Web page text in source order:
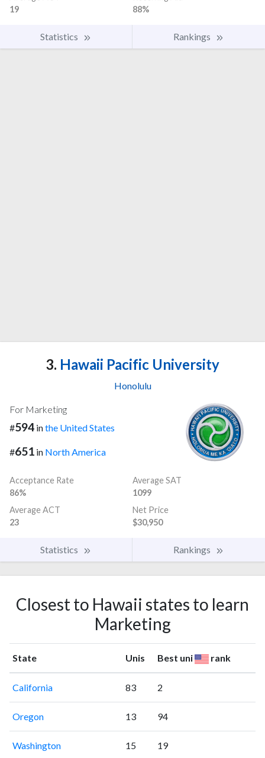
19
88%
Statistics Rankings
3. Hawaii Pacific University
Honolulu
For Marketing
#594 inthe United States
#651 in North America
Acceptance Rate
86%
Average SAT
1099
Average ACT
23
Net Price
$30,950
Statistics Rankings
Closest to Hawaii states to learn
Marketing
State Unis Best uni rank
California 83 2
Oregon 13 94
Washington 15 19